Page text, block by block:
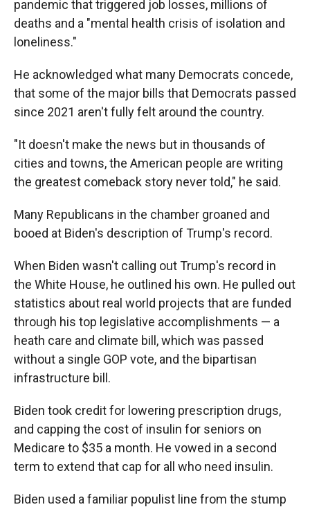
pandemic that triggered job losses, millions of
deaths and a "mental health crisis of isolation and
loneliness."
He acknowledged what many Democrats concede,
that some of the major bills that Democrats passed
since 2021 aren't fully felt around the country.
"It doesn't make the news but in thousands of
cities and towns, the American people are writing
the greatest comeback story never told," he said.
Many Republicans in the chamber groaned and
booed at Biden's description of Trump's record.
When Biden wasn't calling out Trump's record in
the White House, he outlined his own. He pulled out
statistics about real world projects that are funded
through his top legislative accomplishments — a
heath care and climate bill, which was passed
without a single GOP vote, and the bipartisan
infrastructure bill.
Biden took credit for lowering prescription drugs,
and capping the cost of insulin for seniors on
Medicare to $35 a month. He vowed in a second
term to extend that cap for all who need insulin.
Biden used a familiar populist line from the stump